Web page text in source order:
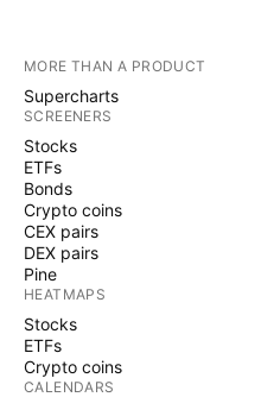
MORE THAN A PRODUCT
Supercharts
SCREENERS
Stocks
ETFs
Bonds
Crypto coins
CEX pairs
DEX pairs
Pine
HEATMAPS
Stocks
ETFs
Crypto coins
CALENDARS